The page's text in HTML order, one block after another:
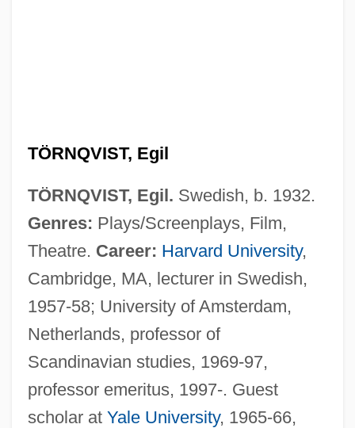
TÖRNQVIST, Egil
TÖRNQVIST, Egil. Swedish, b. 1932.
Genres: Plays/Screenplays, Film,
Theatre. Career: Harvard University,
Cambridge, MA, lecturer in Swedish,
1957-58; University of Amsterdam,
Netherlands, professor of
Scandinavian studies, 1969-97,
professor emeritus, 1997-. Guest
scholar at Yale University, 1965-66,